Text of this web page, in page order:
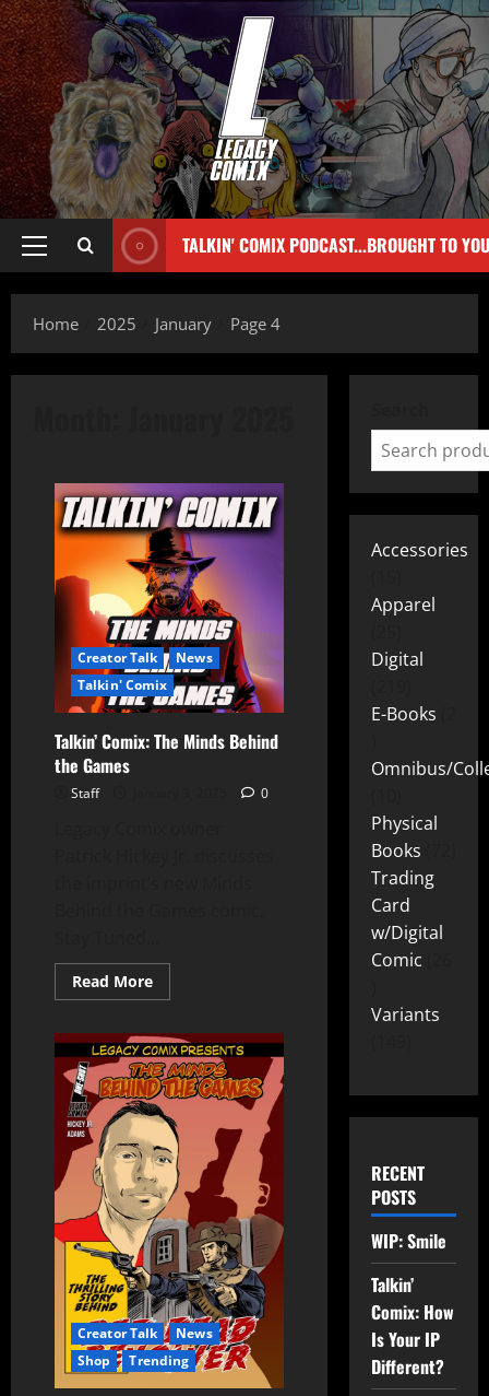
TALKIN' COMIX PODCAST...BROUGHT TO
Home 2025 January Page 4
Creator Talk
News
Talkin' Comix
Talkin’ Comix: The Minds Behind
the Games
Staff 0
Read More
Creator Talk
News
Shop
Trending
Accessories
Apparel
Digital
E-Books
Omnibus/
Physical
Books
Trading
Card
w/Digital
Comic
Variants
RECENT
POSTS
WIP: Smile
Talkin’
Comix: How
Is Your IP
Different?